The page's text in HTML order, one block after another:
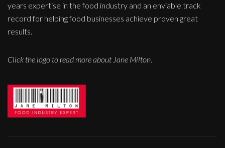
years expertise in the food industry and an enviable track
record for helping food businesses achieve proven great
results.
Click the logo to read more about Jane Milton.